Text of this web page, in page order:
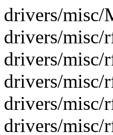
drivers/misc/
drivers/
drivers/misc/
drivers/misc/
drivers/misc/
drivers/misc/